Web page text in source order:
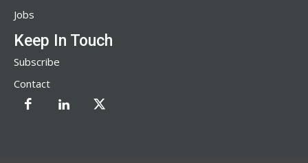
Jobs
Keep In Touch
Subscribe
Contact